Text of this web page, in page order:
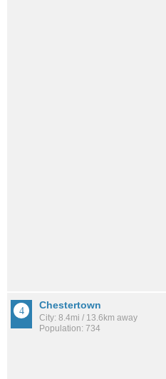
Chestertown
City: 8.4mi / 13.6km away
Population: 734